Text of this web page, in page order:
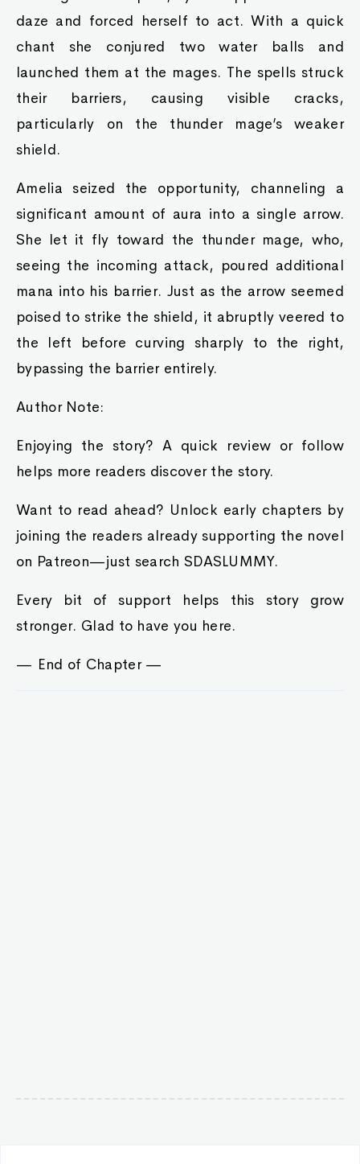
daze and forced herself to act. With a quick
chant she conjured two water balls and
launched them at the mages. The spells struck
their barriers, causing visible cracks,
particularly on the thunder mage’s weaker
shield.
Amelia seized the opportunity, channeling a
significant amount of aura into a single arrow.
She let it fly toward the thunder mage, who,
seeing the incoming attack, poured additional
mana into his barrier. Just as the arrow seemed
poised to strike the shield, it abruptly veered to
the left before curving sharply to the right,
bypassing the barrier entirely.
Author Note:
Enjoying the story? A quick review or follow
helps more readers discover the story.
Want to read ahead? Unlock early chapters by
joining the readers already supporting the novel
on Patreon—just search SDASLUMMY.
Every bit of support helps this story grow
stronger. Glad to have you here.
— End of Chapter —